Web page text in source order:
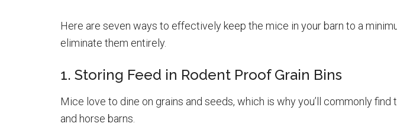
Here are seven ways to effectively keep the mice in your barn to a
eliminate them entirely.
1. Storing Feed in Rodent Proof Grain Bins
Mice love to dine on grains and seeds, which is why you’ll commonly find
and horse barns.